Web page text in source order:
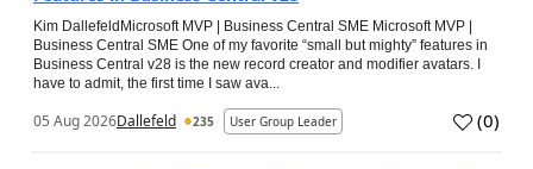
Kim DallefeldMicrosoft MVP | Business Central SME Microsoft MVP |
Business Central SME One of my favorite “small but mighty” features in
Business Central v28 is the new record creator and modifier avatars. I
have to admit, the first time I saw ava...
05 Aug 2026Dallefeld 235 User Group Leader (0)